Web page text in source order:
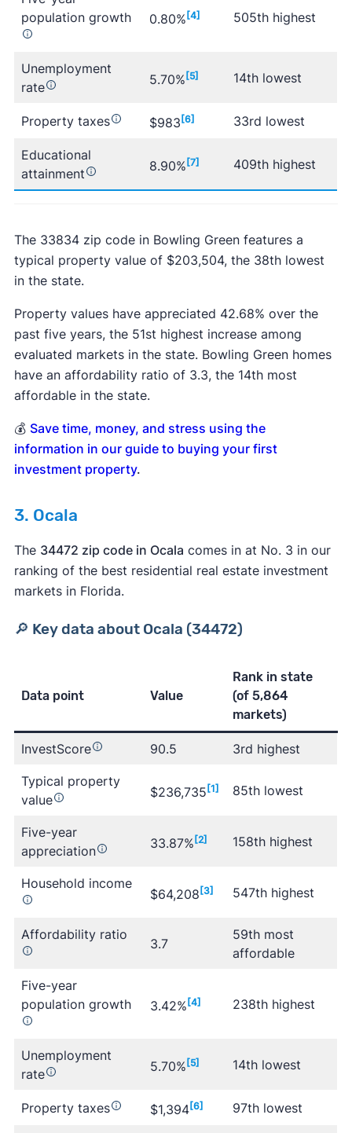
population growth
0.80% [4] 505th highest
Unemployment
rate
5.70% [5] 14th lowest
Property taxes $983 [6] 33rd lowest
Educational
attainment
8.90% [7] 409th highest
The 33834 zip code in Bowling Green features a
typical property value of $203,504, the 38th lowest
in the state.
Property values have appreciated 42.68% over the
past five years, the 51st highest increase among
evaluated markets in the state. Bowling Green homes
have an affordability ratio of 3.3, the 14th most
affordable in the state.
💰 Save time, money, and stress using the
information in our guide to buying your first
investment property.
3. Ocala
The 34472 zip code in Ocala comes in at No. 3 in our
ranking of the best residential real estate investment
markets in Florida.
🔎 Key data about Ocala (34472)
Data point Value
Rank in state
(of 5,864
markets)
InvestScore 90.5 3rd highest
Typical property
value
$236,735 [1] 85th lowest
Five-year
appreciation
33.87% [2] 158th highest
Household income
$64,208 [3] 547th highest
Affordability ratio
3.7
59th most
affordable
Five-year
population growth
3.42% [4] 238th highest
Unemployment
rate
5.70% [5] 14th lowest
Property taxes $1,394 [6] 97th lowest